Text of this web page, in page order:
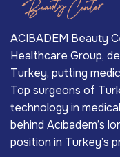
ACIBADEM Beauty
Healthcare Group,
Turkey, putting
Top surgeons of
technology in
behind Acıbadem’s
position in Turkey’s